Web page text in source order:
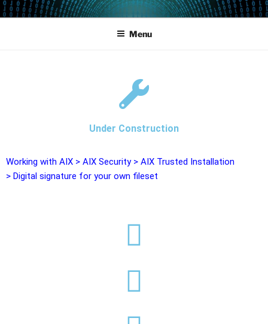
POWERCAMPUS 01
Home of the LPAR-Tool
Menu
Under Construction
Working with AIX > AIX Security> AIX Trusted Installation
> Digital signature for your own fileset